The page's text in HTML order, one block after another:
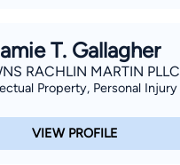
T. Gallagher
RACHLIN MARTIN PLLC
Property, Personal Injury
VIEW PROFILE